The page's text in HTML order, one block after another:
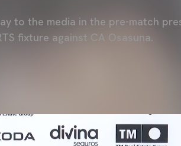
to the media in the pre-match
fixture against CA Osasuna.